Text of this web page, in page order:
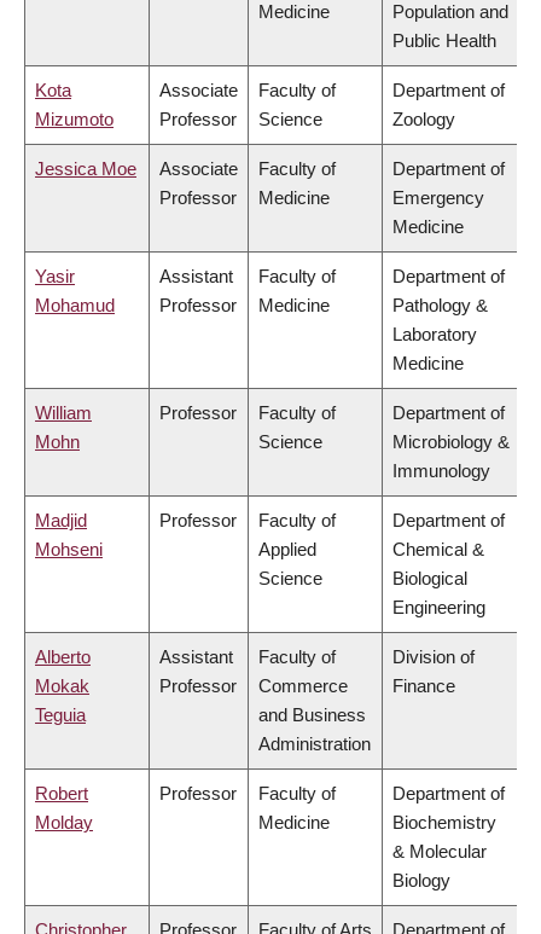
Medicine
Population and
Public Health
Kota
Mizumoto
Associate
Professor
Faculty of
Science
Department of
Zoology
Jessica Moe
Associate
Professor
Faculty of
Medicine
Department of
Emergency
Medicine
Yasir
Mohamud
Assistant
Professor
Faculty of
Medicine
Department of
Pathology &
Laboratory
Medicine
William
Mohn
Professor
Faculty of
Science
Department of
Microbiology &
Immunology
Madjid
Mohseni
Professor
Faculty of
Applied
Science
Department of
Chemical &
Biological
Engineering
Alberto
Mokak
Teguia
Assistant
Professor
Faculty of
Commerce
and Business
Administration
Division of
Finance
Robert
Molday
Professor
Faculty of
Medicine
Department of
Biochemistry
& Molecular
Biology